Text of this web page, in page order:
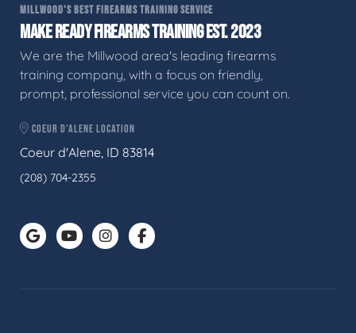
MILLWOOD'S BEST FIREARMS TRAINING SERVICE
MAKE READY FIREARMS TRAINING EST. 2023
We are the Millwood area's leading firearms
training company, with a focus on friendly,
prompt, professional service you can count on.
COEUR D'ALENE LOCATION
Coeur d'Alene, ID 83814
(208) 704-2355